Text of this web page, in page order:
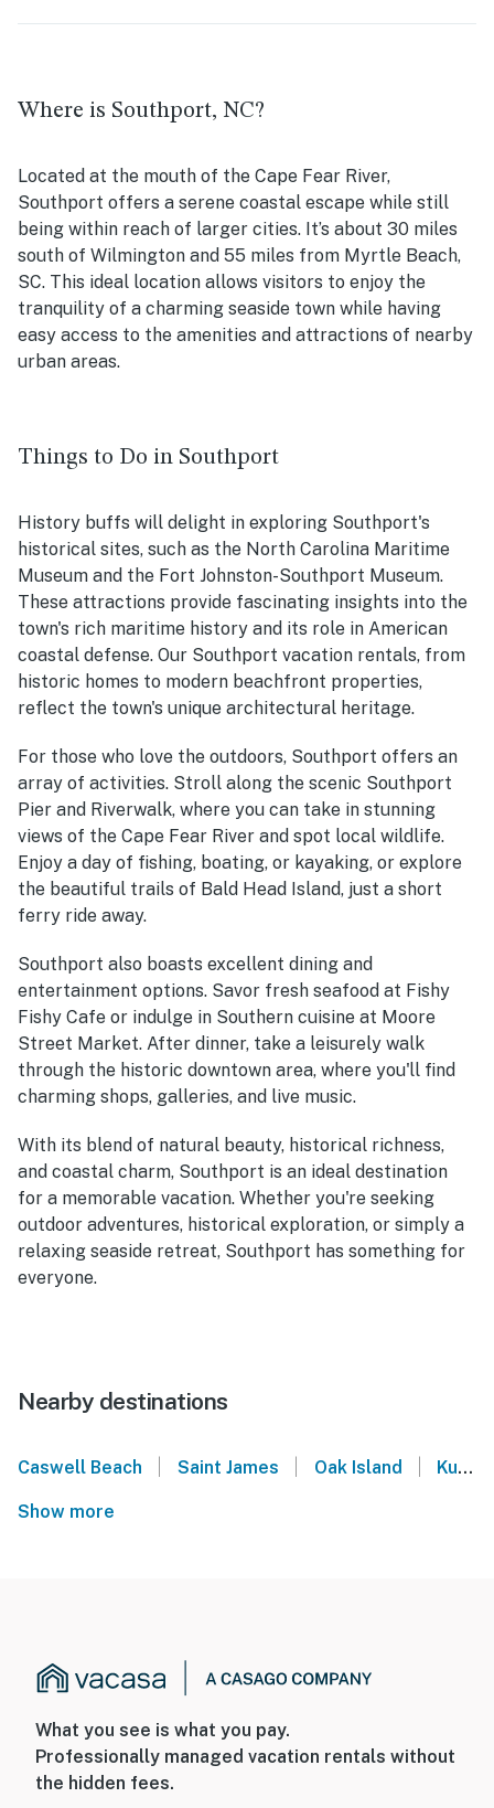
Where is Southport, NC?
Located at the mouth of the Cape Fear River,
Southport offers a serene coastal escape while still
being within reach of larger cities. It’s about 30 miles
south of Wilmington and 55 miles from Myrtle Beach,
SC. This ideal location allows visitors to enjoy the
tranquility of a charming seaside town while having
easy access to the amenities and attractions of nearby
urban areas.
Things to Do in Southport
History buffs will delight in exploring Southport's
historical sites, such as the North Carolina Maritime
Museum and the Fort Johnston-Southport Museum.
These attractions provide fascinating insights into the
town's rich maritime history and its role in American
coastal defense. Our Southport vacation rentals, from
historic homes to modern beachfront properties,
reflect the town's unique architectural heritage.
For those who love the outdoors, Southport offers an
array of activities. Stroll along the scenic Southport
Pier and Riverwalk, where you can take in stunning
views of the Cape Fear River and spot local wildlife.
Enjoy a day of fishing, boating, or kayaking, or explore
the beautiful trails of Bald Head Island, just a short
ferry ride away.
Southport also boasts excellent dining and
entertainment options. Savor fresh seafood at Fishy
Fishy Cafe or indulge in Southern cuisine at Moore
Street Market. After dinner, take a leisurely walk
through the historic downtown area, where you'll find
charming shops, galleries, and live music.
With its blend of natural beauty, historical richness,
and coastal charm, Southport is an ideal destination
for a memorable vacation. Whether you're seeking
outdoor adventures, historical exploration, or simply a
relaxing seaside retreat, Southport has something for
everyone.
Nearby destinations
Caswell Beach | Saint James | Oak Island | Kure Beach
Show more
What you see is what you pay.
Professionally managed vacation rentals without
the hidden fees.